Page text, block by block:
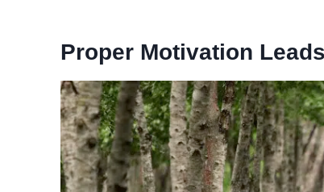
Proper Motivation